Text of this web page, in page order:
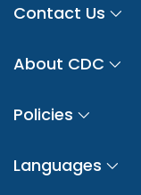
Contact Us
About CDC
Policies
Languages